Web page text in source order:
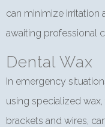
can minimize irritation
awaiting professional
Dental Wax
In emergency
using specialized
brackets and wires,